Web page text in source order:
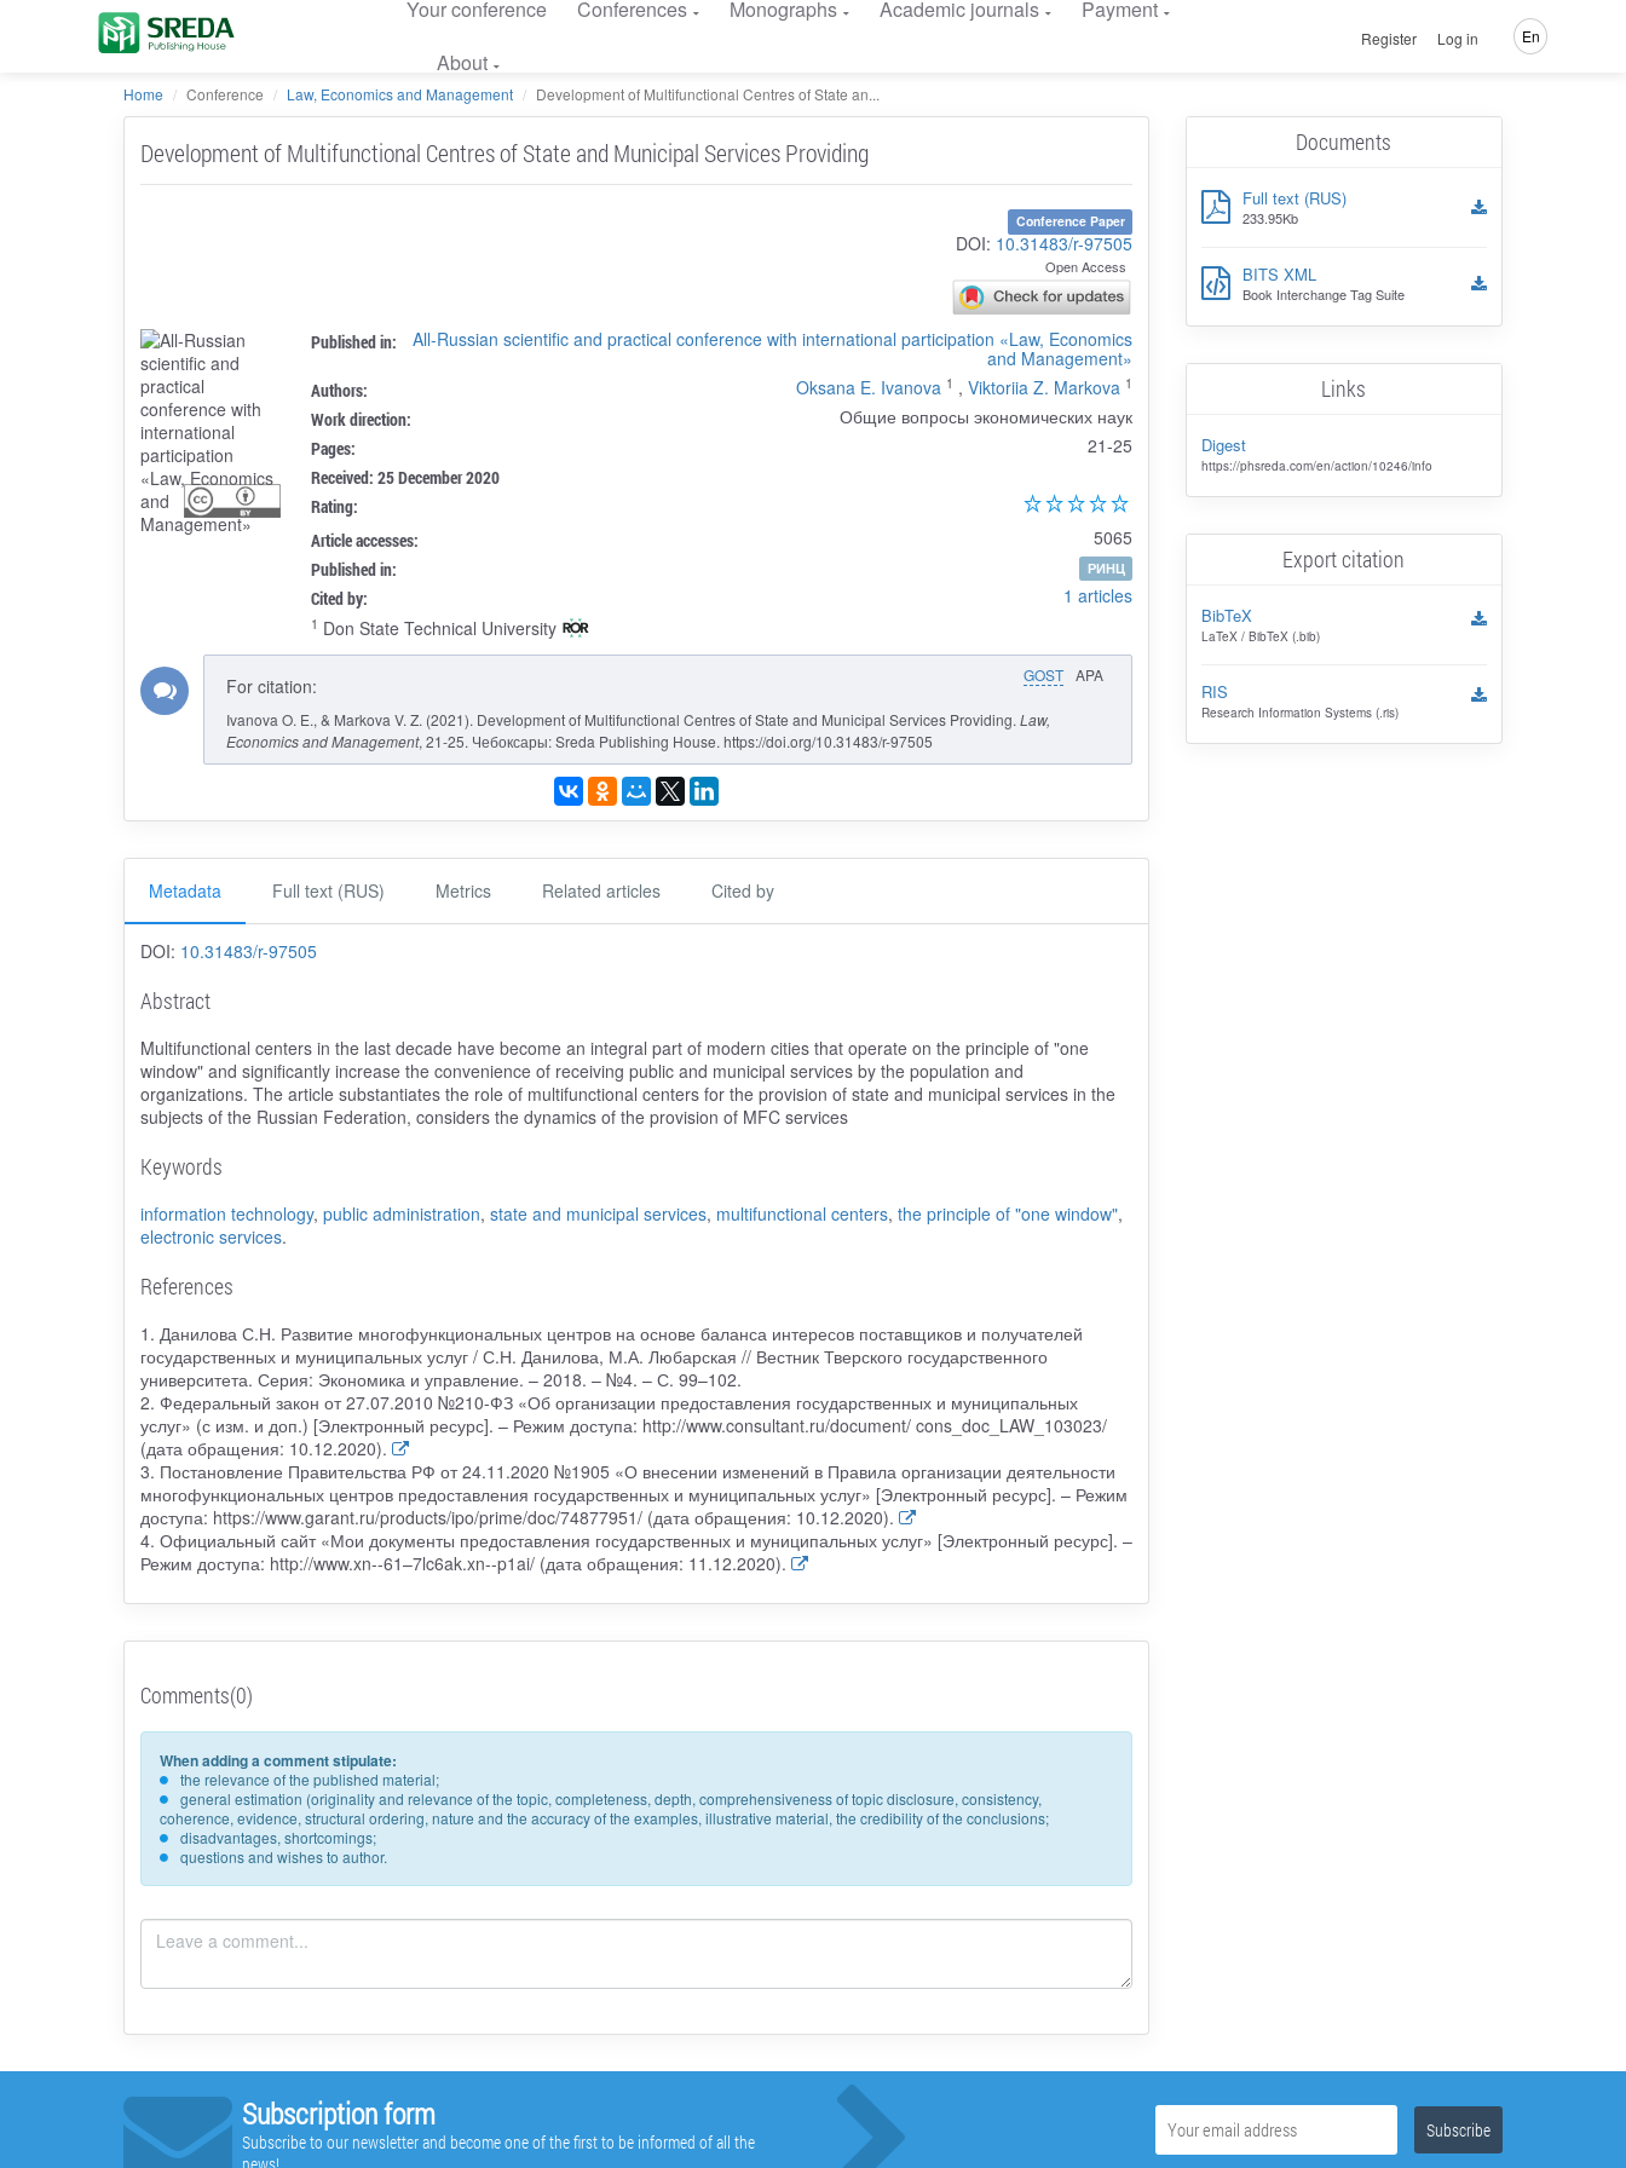
Your conference Conferences Monographs Academic journals
Payment
About
Register Log in En
Home Conference Law, Economics and Management Development of Multifunctional Centres of State an...
Development of Multifunctional Centres of State and Municipal Services Providing
Conference Paper
DOI: 10.31483/r-97505
Open Access
Published in:
All-Russian scientific and practical conference with international participation «Law, Economics
and Management»
Authors: Oksana E. Ivanova 1 , Viktoriia Z. Markova 1
Work direction: Общие вопросы экономических наук
Pages: 21-25
Received: 25 December 2020
Rating:
Article accesses:
5065
Published in: РИНЦ
Cited by: 1 articles
1 Don State Technical University
GOST APA
For citation:
Ivanova O. E., & Markova V. Z. (2021). Development of Multifunctional Centres of State and Municipal Services Providing. Law,
Economics and Management, 21-25. Чебоксары: Sreda Publishing House. https://doi.org/10.31483/r-97505
Metadata Full text (RUS) Metrics Related articles Cited by
DOI: 10.31483/r-97505
Abstract
Multifunctional centers in the last decade have become an integral part of modern cities that operate on the principle of "one
window" and significantly increase the convenience of receiving public and municipal services by the population and
organizations. The article substantiates the role of multifunctional centers for the provision of state and municipal services in the
subjects of the Russian Federation, considers the dynamics of the provision of MFC services
Keywords
information technology, public administration, state and municipal services, multifunctional centers, the principle of "one window",
electronic services.
References
1. Данилова С.Н. Развитие многофункциональных центров на основе баланса интересов поставщиков и получателей
государственных и муниципальных услуг / С.Н. Данилова, М.А. Любарская // Вестник Тверского государственного
университета. Серия: Экономика и управление. – 2018. – №4. – С. 99–102.
2. Федеральный закон от 27.07.2010 №210-ФЗ «Об организации предоставления государственных и муниципальных
услуг» (с изм. и доп.) [Электронный ресурс]. – Режим доступа: http://www.consultant.ru/document/ cons_doc_LAW_103023/
(дата обращения: 10.12.2020).
3. Постановление Правительства РФ от 24.11.2020 №1905 «О внесении изменений в Правила организации деятельности
многофункциональных центров предоставления государственных и муниципальных услуг» [Электронный ресурс]. – Режим
доступа: https://www.garant.ru/products/ipo/prime/doc/74877951/ (дата обращения: 10.12.2020).
4. Официальный сайт «Мои документы предоставления государственных и муниципальных услуг» [Электронный ресурс]. –
Режим доступа: http://www.xn--61–7lc6ak.xn--p1ai/ (дата обращения: 11.12.2020).
Comments(0)
When adding a comment stipulate:
the relevance of the published material;
general estimation (originality and relevance of the topic, completeness, depth, comprehensiveness of topic disclosure, consistency,
coherence, evidence, structural ordering, nature and the accuracy of the examples, illustrative material, the credibility of the conclusions;
disadvantages, shortcomings;
questions and wishes to author.
Documents
Full text (RUS)
233.95Kb
BITS XML
Book Interchange Tag Suite
Links
Digest
https://phsreda.com/en/action/10246/info
Export citation
BibTeX
LaTeX / BibTeX (.bib)
RIS
Research Information Systems (.ris)
Subscription form
Subscribe to our newsletter and become one of the first to be informed of all the